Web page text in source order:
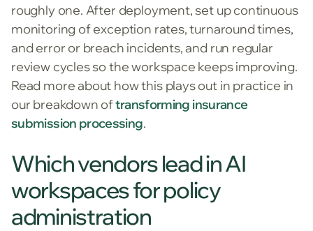
roughly one. After deployment, set up continuous
monitoring of exception rates, turnaround times,
and error or breach incidents, and run regular
review cycles so the workspace keeps improving.
Read more about how this plays out in practice in
our breakdown oftransforming insurance
submission processing.
Which vendors lead in AI
workspaces for policy
administration